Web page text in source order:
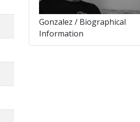
Gonzalez / Biographical
Information